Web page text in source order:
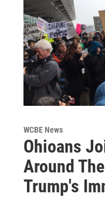
WCBE News
Ohioans
Around
Trump's